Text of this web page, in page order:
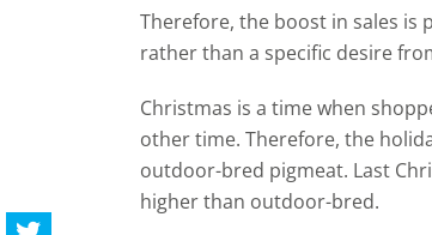
Therefore, the boost in sales is
rather than a specific desire
Christmas is a time when
other time. Therefore, the
outdoor-bred pigmeat. Last
higher than outdoor-bred.